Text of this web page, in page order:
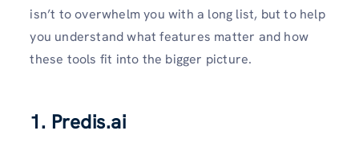
isn’t to overwhelm you with a long list, but to help
you understand what features matter and how
these tools fit into the bigger picture.
1. Predis.ai